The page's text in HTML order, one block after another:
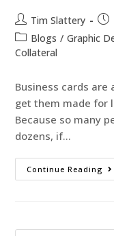
Tim Slattery
Blogs / Graphic
Collateral
Business cards are
get them made for
Because so many
dozens, if…
Continue Reading